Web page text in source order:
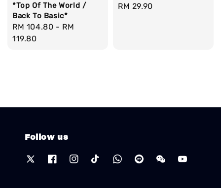
*Top Of The World /
Back To Basic*
Regular
price
RM 104.80 - RM
119.80
Regular
RM 29.90
Follow us